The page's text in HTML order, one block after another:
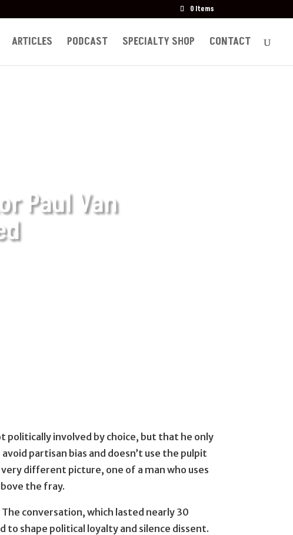
0 Items
ARTICLES PODCAST SPECIALTY SHOP CONTACT
Paul Van
politically involved by choice, but that he only
partisan bias and doesn’t use the pulpit
different picture, one of a man who uses
the fray.
conversation, which lasted nearly 30
shape political loyalty and silence dissent.